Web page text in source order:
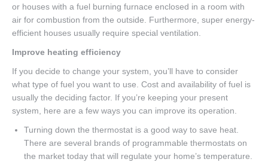
or houses with a fuel burning furnace enclosed in a room with
air for combustion from the outside. Furthermore, super energy-
efficient houses usually require special ventilation.
Improve heating efficiency
If you decide to change your system, you’ll have to consider
what type of fuel you want to use. Cost and availability of fuel is
usually the deciding factor. If you’re keeping your present
system, here are a few ways you can improve its operation.
Turning down the thermostat is a good way to save heat.
There are several brands of programmable thermostats on
the market today that will regulate your home’s temperature.